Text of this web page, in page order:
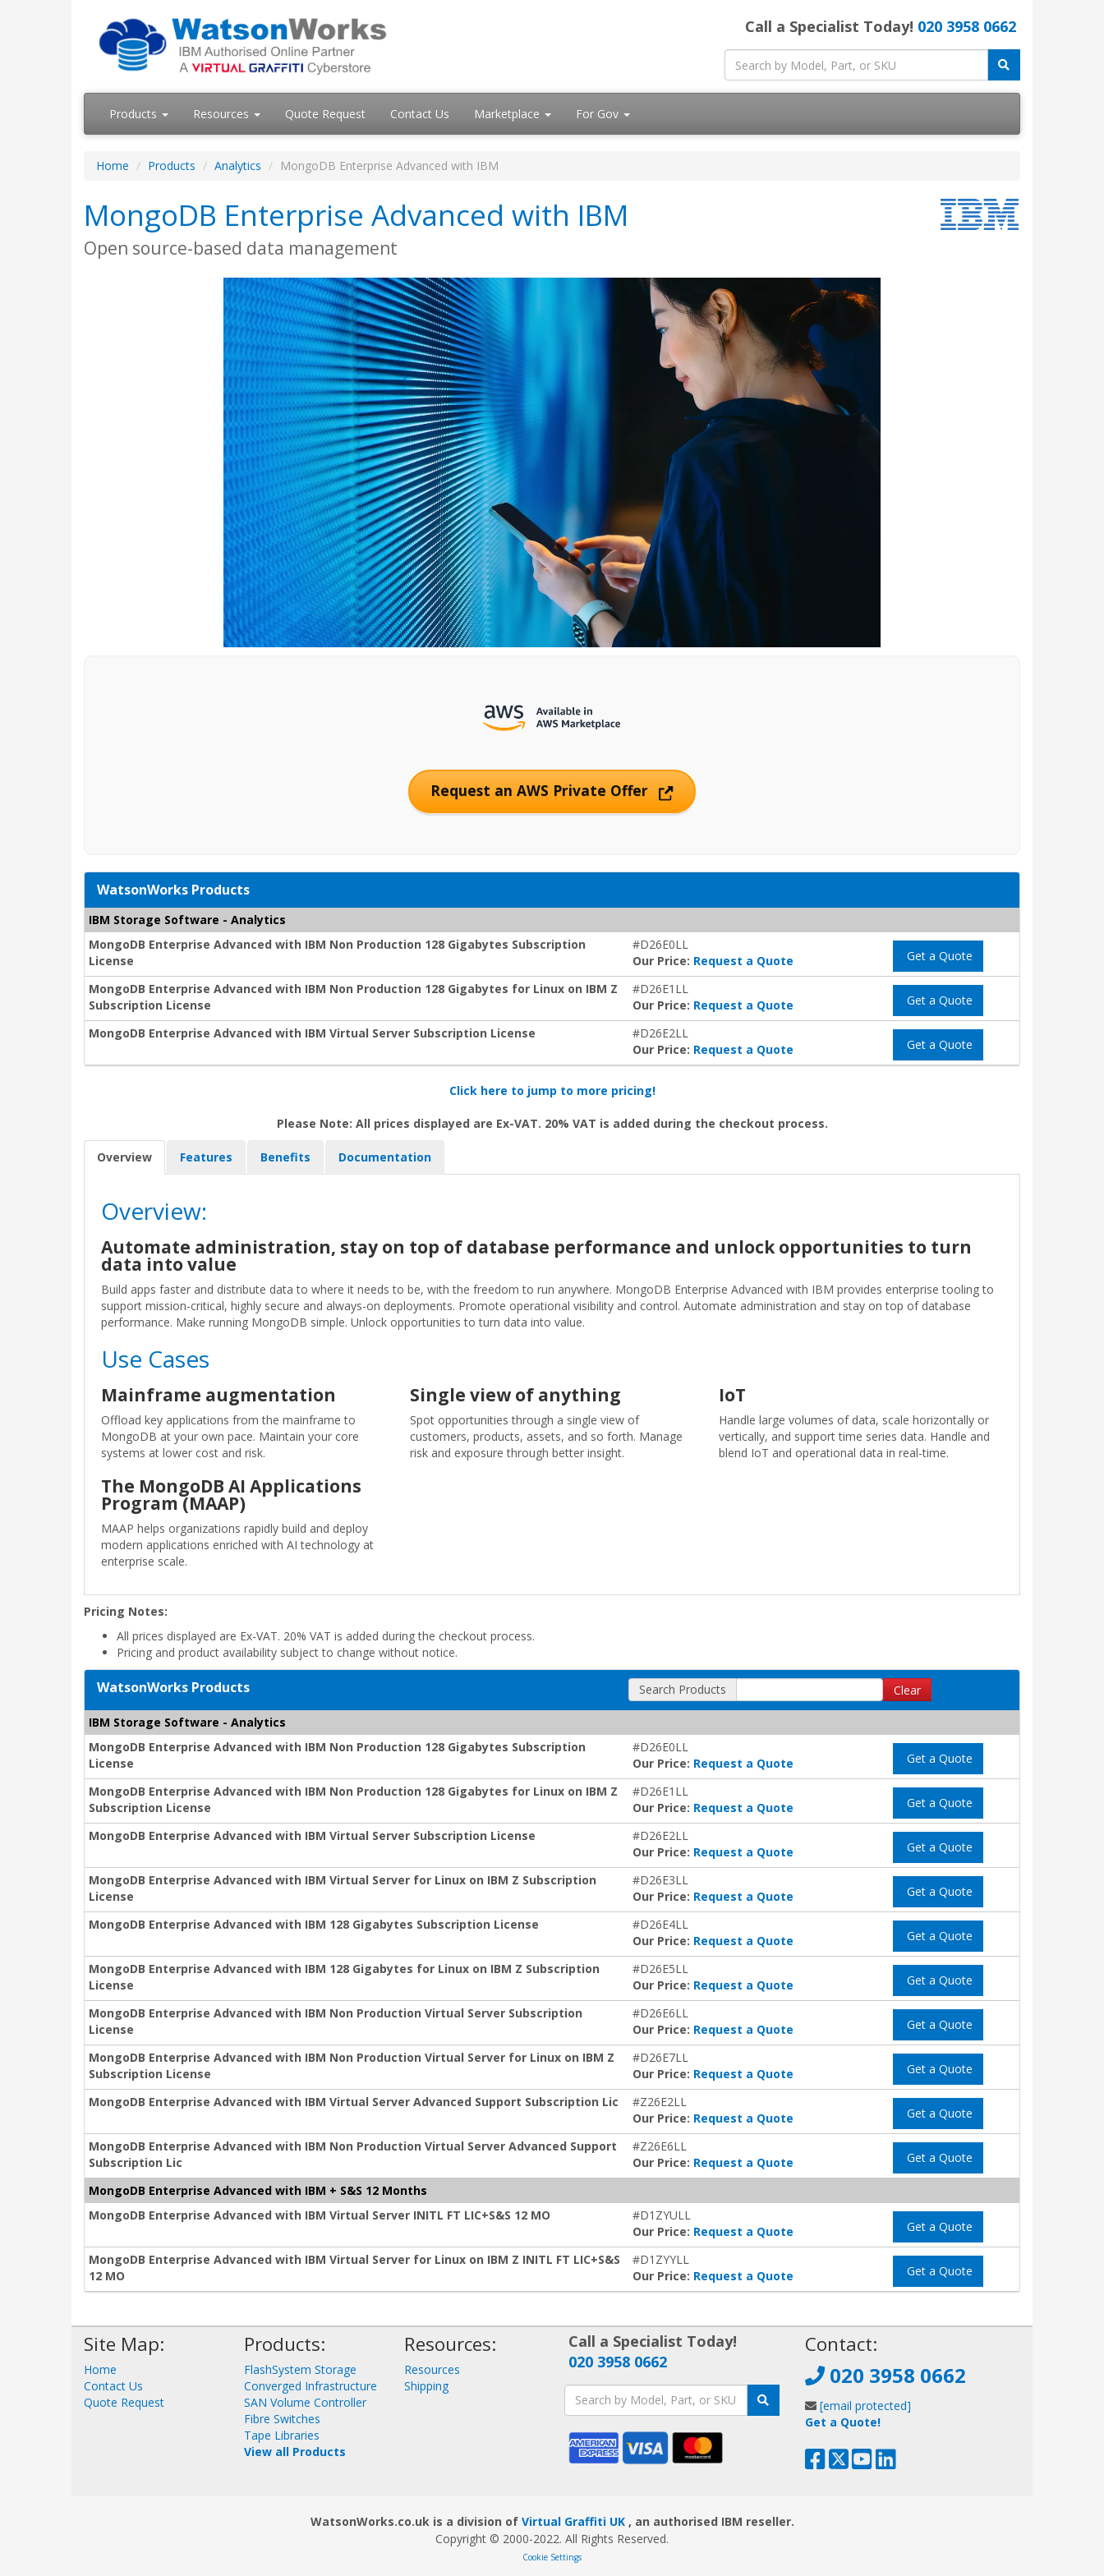
Call a Specialist Today! 020 3958 0662
Products Resources Quote Request Contact Us Marketplace For Gov
Home Products Analytics MongoDB Enterprise Advanced with IBM
MongoDB Enterprise Advanced with IBM
Open source-based data management
Request an AWS Private Offer
WatsonWorks Products
IBM Storage Software - Analytics
MongoDB Enterprise Advanced with IBM Non Production 128 Gigabytes Subscription
License
#D26E0LL
Our Price: Request a Quote Get a Quote
MongoDB Enterprise Advanced with IBM Non Production 128 Gigabytes for Linux on IBM Z
Subscription License
#D26E1LL
Our Price: Request a Quote Get a Quote
MongoDB Enterprise Advanced with IBM Virtual Server Subscription License
#D26E2LL
Our Price: Request a Quote Get a Quote
Click here to jump to more pricing!
Please Note: All prices displayed are Ex-VAT. 20% VAT is added during the checkout process.
Overview Features Benefits Documentation
Overview:
Automate administration, stay on top of database performance and unlock opportunities to turn
data into value
Build apps faster and distribute data to where it needs to be, with the freedom to run anywhere. MongoDB Enterprise Advanced with IBM provides enterprise tooling to
support mission-critical, highly secure and always-on deployments. Promote operational visibility and control. Automate administration and stay on top of database
performance. Make running MongoDB simple. Unlock opportunities to turn data into value.
Use Cases
Mainframe augmentation
Offload key applications from the mainframe to
MongoDB at your own pace. Maintain your core
systems at lower cost and risk.
Single view of anything
Spot opportunities through a single view of
customers, products, assets, and so forth. Manage
risk and exposure through better insight.
IoT
Handle large volumes of data, scale horizontally or
vertically, and support time series data. Handle and
blend IoT and operational data in real-time.
The MongoDB AI Applications
Program (MAAP)
MAAP helps organizations rapidly build and deploy
modern applications enriched with AI technology at
enterprise scale.
Pricing Notes:
All prices displayed are Ex-VAT. 20% VAT is added during the checkout process.
Pricing and product availability subject to change without notice.
WatsonWorks Products Search Products Clear
IBM Storage Software - Analytics
MongoDB Enterprise Advanced with IBM Non Production 128 Gigabytes Subscription
License
#D26E0LL
Our Price: Request a Quote Get a Quote
MongoDB Enterprise Advanced with IBM Non Production 128 Gigabytes for Linux on IBM Z
Subscription License
#D26E1LL
Our Price: Request a Quote Get a Quote
MongoDB Enterprise Advanced with IBM Virtual Server Subscription License
#D26E2LL
Our Price: Request a Quote Get a Quote
MongoDB Enterprise Advanced with IBM Virtual Server for Linux on IBM Z Subscription
License
#D26E3LL
Our Price: Request a Quote Get a Quote
MongoDB Enterprise Advanced with IBM 128 Gigabytes Subscription License
#D26E4LL
Our Price: Request a Quote Get a Quote
MongoDB Enterprise Advanced with IBM 128 Gigabytes for Linux on IBM Z Subscription
License
#D26E5LL
Our Price: Request a Quote Get a Quote
MongoDB Enterprise Advanced with IBM Non Production Virtual Server Subscription
License
#D26E6LL
Our Price: Request a Quote Get a Quote
MongoDB Enterprise Advanced with IBM Non Production Virtual Server for Linux on IBM Z
Subscription License
#D26E7LL
Our Price: Request a Quote Get a Quote
MongoDB Enterprise Advanced with IBM Virtual Server Advanced Support Subscription Lic
#Z26E2LL
Our Price: Request a Quote Get a Quote
MongoDB Enterprise Advanced with IBM Non Production Virtual Server Advanced Support
Subscription Lic
#Z26E6LL
Our Price: Request a Quote Get a Quote
MongoDB Enterprise Advanced with IBM + S&S 12 Months
MongoDB Enterprise Advanced with IBM Virtual Server INITL FT LIC+S&S 12 MO
#D1ZYULL
Our Price: Request a Quote Get a Quote
MongoDB Enterprise Advanced with IBM Virtual Server for Linux on IBM Z INITL FT LIC+S&S
12 MO
#D1ZYYLL
Our Price: Request a Quote Get a Quote
Site Map:
Home
Contact Us
Quote Request
Products:
FlashSystem Storage
Converged Infrastructure
SAN Volume Controller
Fibre Switches
Tape Libraries
View all Products
Resources:
Resources
Shipping
Call a Specialist Today!
020 3958 0662
Contact:
020 3958 0662
[email protected]
Get a Quote!
WatsonWorks.co.uk is a division of Virtual Graffiti UK , an authorised IBM reseller.
Copyright © 2000-2022. All Rights Reserved.
Cookie Settings